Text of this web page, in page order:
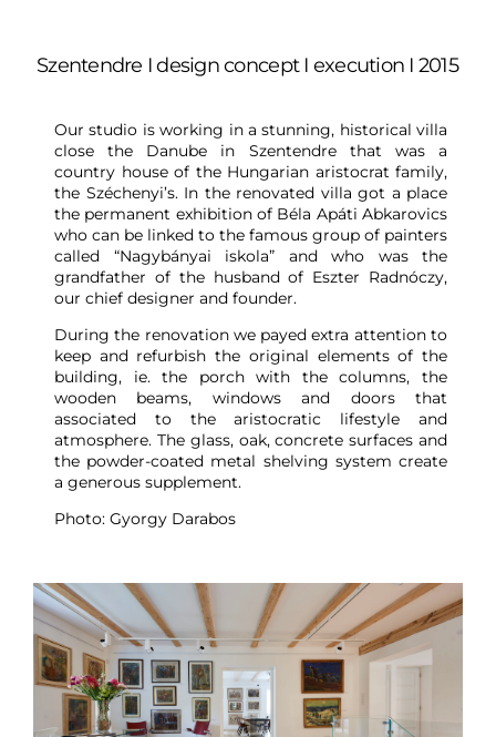
Szentendre I design concept I execution I 2015
Our studio is working in a stunning, historical villa
close the Danube in Szentendre that was a
country house of the Hungarian aristocrat family,
the Széchenyi’s. In the renovated villa got a place
the permanent exhibition of Béla Apáti Abkarovics
who can be linked to the famous group of painters
called “Nagybányai iskola” and who was the
grandfather of the husband of Eszter Radnóczy,
our chief designer and founder.
During the renovation we payed extra attention to
keep and refurbish the original elements of the
building, ie. the porch with the columns, the
wooden beams, windows and doors that
associated to the aristocratic lifestyle and
atmosphere. The glass, oak, concrete surfaces and
the powder-coated metal shelving system create
a generous supplement.
Photo: Gyorgy Darabos